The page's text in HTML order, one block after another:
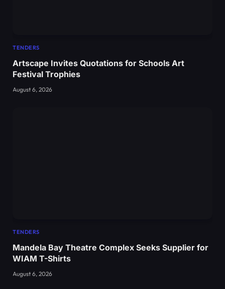
TENDERS
Artscape Invites Quotations for Schools Art
Festival Trophies
August 6, 2026
TENDERS
Mandela Bay Theatre Complex Seeks Supplier for
WIAM T-Shirts
August 6, 2026